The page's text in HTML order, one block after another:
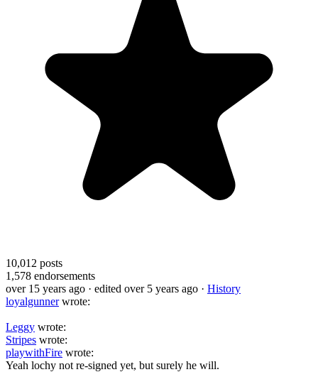
10,012 posts
1,578 endorsements
over 15 years ago · edited over 5 years ago · History
loyalgunnerwrote:
Leggy wrote:
Stripes wrote:
playwithFire wrote:
Yeah lochy not re-signed yet, but surely he will.